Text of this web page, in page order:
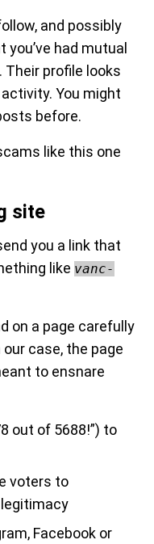
and possibly
had mutual
profile looks
You might
before.
like this one
site
you a link that
like vanc-
on a page carefully
case, the page
to ensnare
out of 5688!”) to
voters to
Facebook or